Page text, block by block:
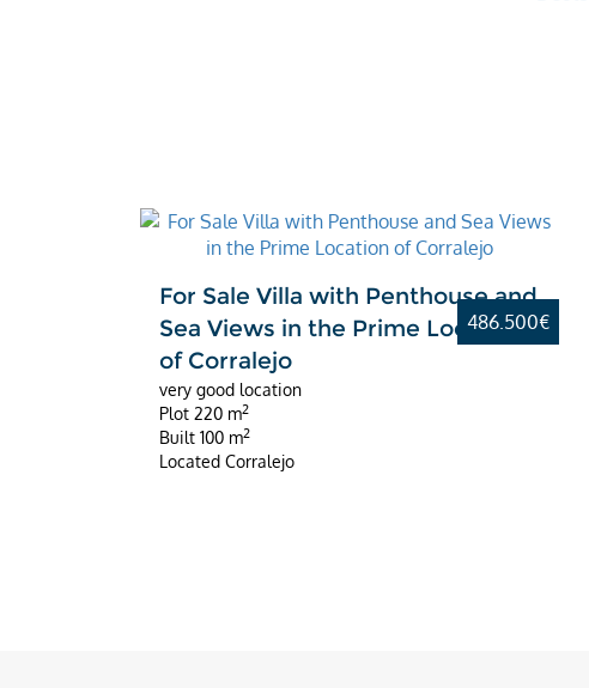
486.500€
For Sale Villa with Penthouse and
Sea Views in the Prime Location
of Corralejo
very good location
Plot 220 m2
Built 100 m2
Located Corralejo